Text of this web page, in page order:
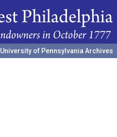
University of Pennsylvania Archives